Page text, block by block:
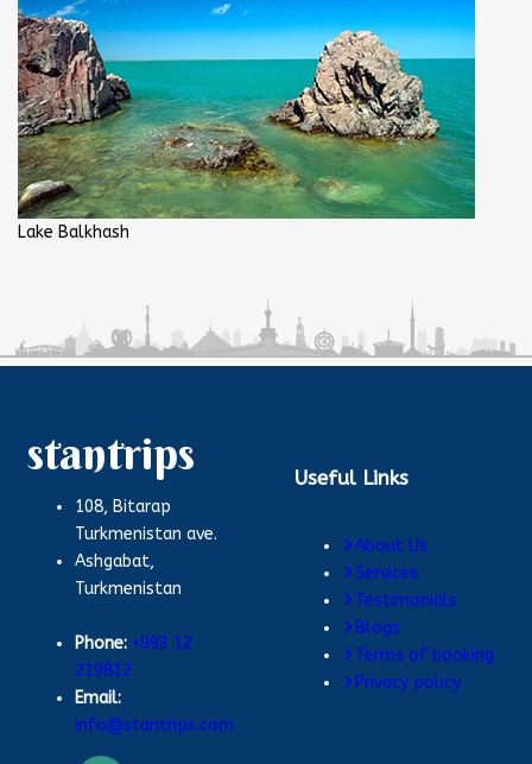
Lake Balkhash
stantrips
108, Bitarap
Turkmenistan ave.
Ashgabat,
Turkmenistan
Phone: +993 12
219812
Email:
info@stantrips.com
Useful Links
About Us
Services
Testimonials
Blogs
Terms of booking
Privacy policy